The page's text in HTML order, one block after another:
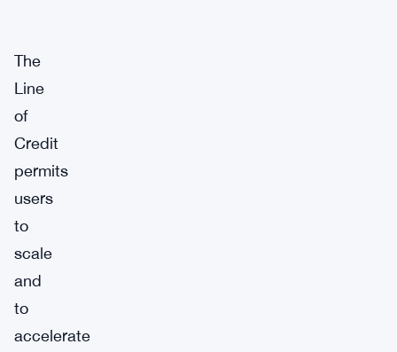
The
Line
of
Credit
permits
users
to
scale
and
to
accelerate